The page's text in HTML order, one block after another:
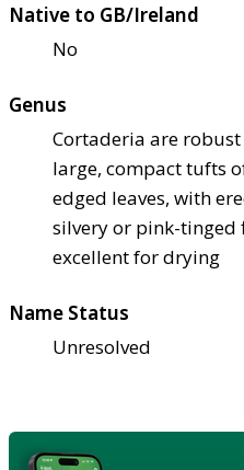
Native to GB/Ireland
No
Genus
Cortaderia are
large, compact tufts
edged leaves, with
silvery or pink-tinged
excellent for drying
Name Status
Unresolved